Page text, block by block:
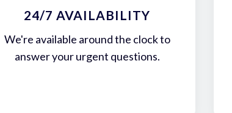
24/7 AVAILABILITY
We're available around the clock to
answer your urgent questions.